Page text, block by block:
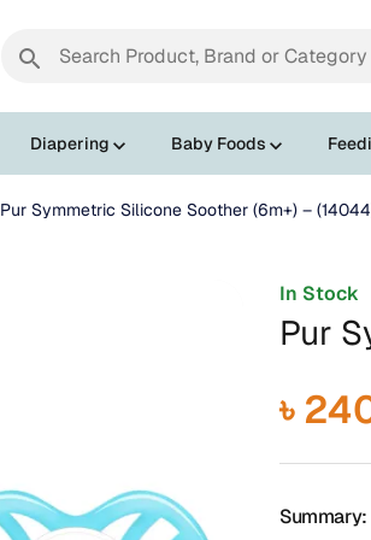
search
Diapering Baby Foods
Pur Symmetric Silicone Soother (6m+) –
In Stock
Pur
৳
Summary: